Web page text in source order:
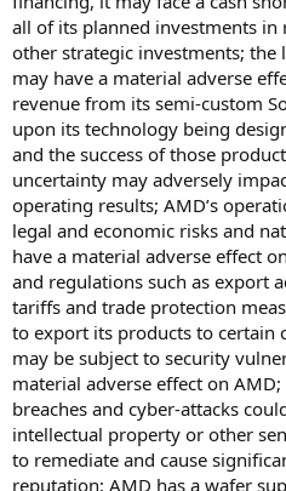
all of its planned investments in
other strategic investments; the
may have a material adverse
revenue from its semi-custom
upon its technology being
and the success of those
uncertainty may adversely
operating results; AMD’s
legal and economic risks and
have a material adverse effect
and regulations such as export
tariffs and trade protection
to export its products to certain
may be subject to security
material adverse effect on
breaches and cyber-attacks
intellectual property or other
to remediate and cause
reputation; AMD has a wafer